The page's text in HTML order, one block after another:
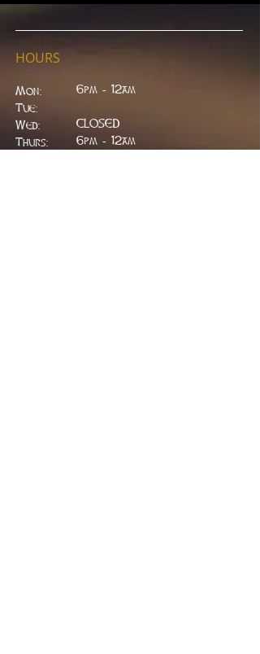
HOURS
Mon:
Tue:
Wed:
Thurs:
6pm - 12am
CLOSED
​6pm - 12am